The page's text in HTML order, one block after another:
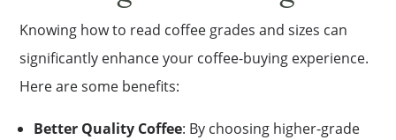
Knowing how to read coffee grades and sizes can
significantly enhance your coffee-buying experience.
Here are some benefits:
Better Quality Coffee: By choosing higher-grade